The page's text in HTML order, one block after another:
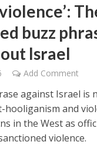
buzz
Israel
Add Comment
against Israel is
and
in the West as
violence.